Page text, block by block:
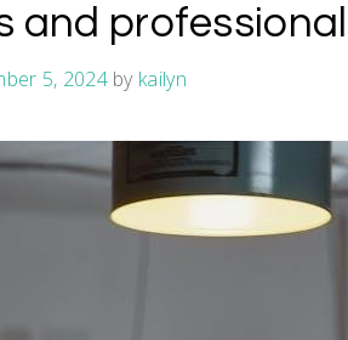
and
5, 2024by kailyn